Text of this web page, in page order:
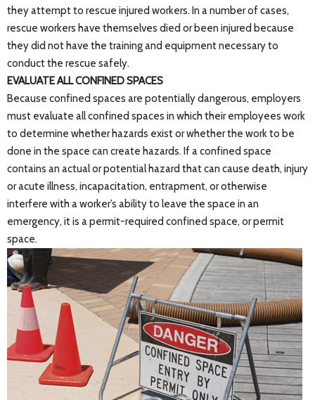
they attempt to rescue injured workers. In a number of cases,
rescue workers have themselves died or been injured because
they did not have the training and equipment necessary to
conduct the rescue safely.
EVALUATE ALL CONFINED SPACES
Because confined spaces are potentially dangerous, employers
must evaluate all confined spaces in which their employees work
to determine whether hazards exist or whether the work to be
done in the space can create hazards. If a confined space
contains an actual or potential hazard that can cause death, injury
or acute illness, incapacitation, entrapment, or otherwise
interfere with a worker’s ability to leave the space in an
emergency, it is a permit-required confined space, or permit
space.